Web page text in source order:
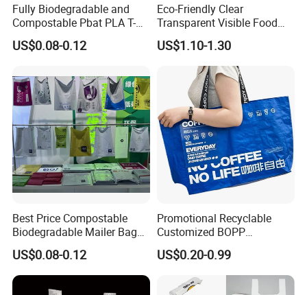
Fully Biodegradable and
Compostable Pbat PLA T-
Shirt Shopping Bag
US$0.08-0.12
Eco-Friendly Clear
Transparent Visible Food
Packing Plastic Bag T-Shirt
Bag
US$1.10-1.30
Best Price Compostable
Biodegradable Mailer Bag
Custom Bag Shipping Bag
US$0.08-0.12
Promotional Recyclable
Customized BOPP
Laminated PP Woven
Shopping Bags Beach
Oversize PP Woven Tote
Shopping Bag
US$0.20-0.99